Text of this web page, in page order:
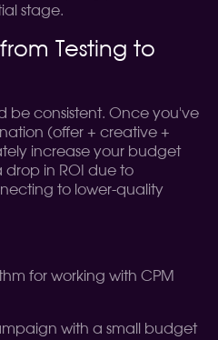
stage.
Testing to
be consistent. Once you've
(offer + creative +
increase your budget
drop in ROI due to
to lower-quality
for working with CPM
with a small budget